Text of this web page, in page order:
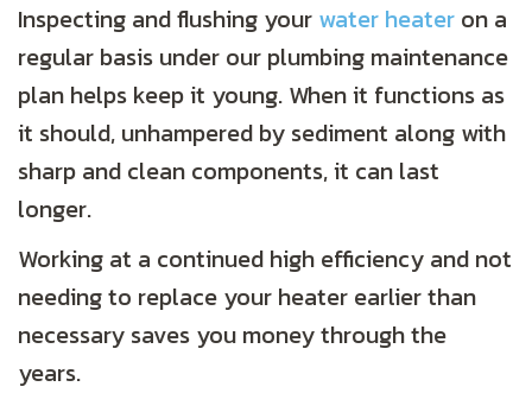
Inspecting and flushing your water heater on a
regular basis under our plumbing maintenance
plan helps keep it young. When it functions as
it should, unhampered by sediment along with
sharp and clean components, it can last
longer.
Working at a continued high efficiency and not
needing to replace your heater earlier than
necessary saves you money through the
years.